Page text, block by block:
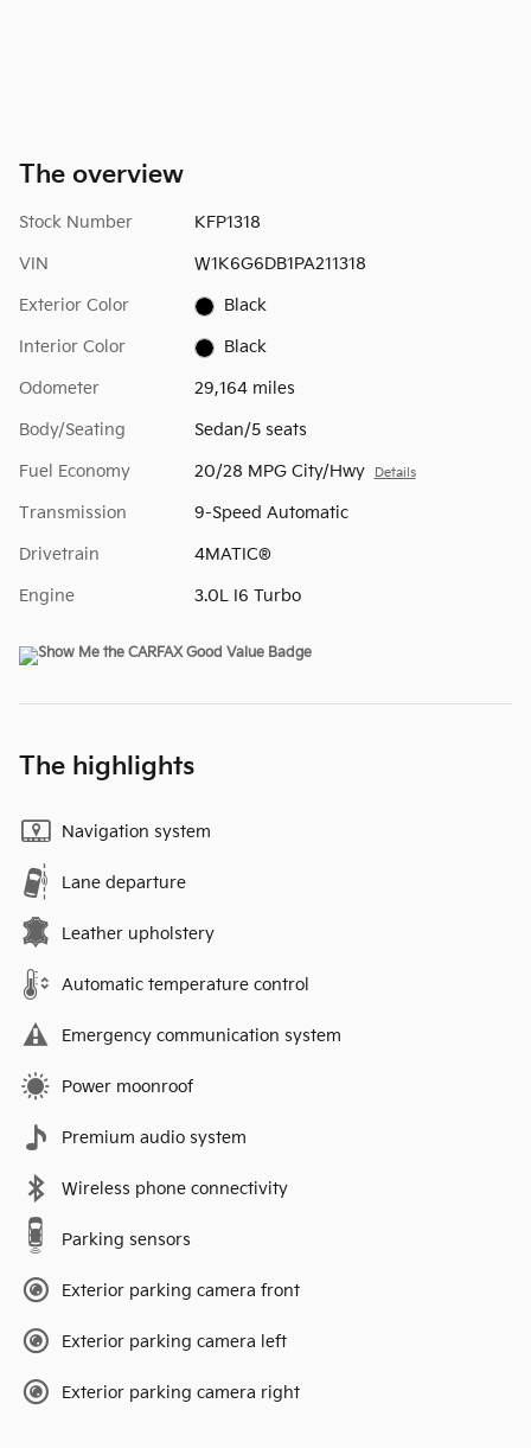
The overview
Stock Number KFP1318
VIN W1K6G6DB1PA211318
Exterior Color Black
Interior Color Black
Odometer 29,164 miles
Body/Seating Sedan/5 seats
Fuel Economy 20/28 MPG City/Hwy Details
Transmission 9-Speed Automatic
Drivetrain 4MATIC®
Engine 3.0L I6 Turbo
The highlights
Navigation system
Lane departure
Leather upholstery
Automatic temperature control
Emergency communication system
Power moonroof
Premium audio system
Wireless phone connectivity
Parking sensors
Exterior parking camera front
Exterior parking camera left
Exterior parking camera right